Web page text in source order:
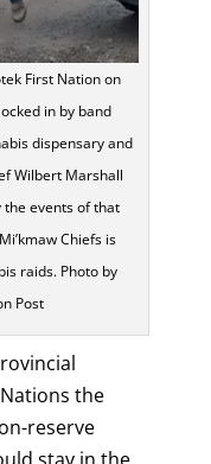
First Nation on
in by band
dispensary and
Wilbert Marshall
events of that
Chiefs is
raids. Photo by
Post
the
reserve